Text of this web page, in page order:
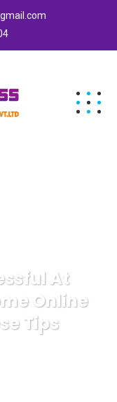
At
Online
Tips